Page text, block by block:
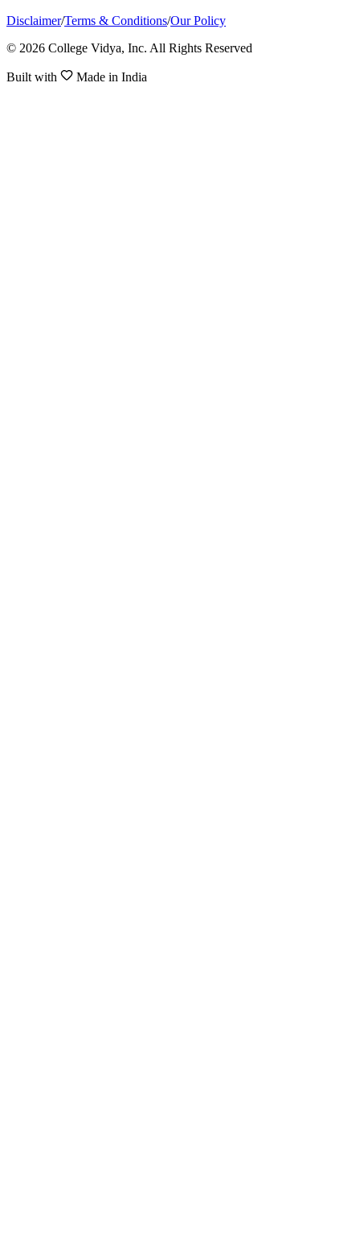
Disclaimer/Terms & Conditions/Our Policy
© 2026 College Vidya, Inc. All Rights Reserved
Built with Made in India